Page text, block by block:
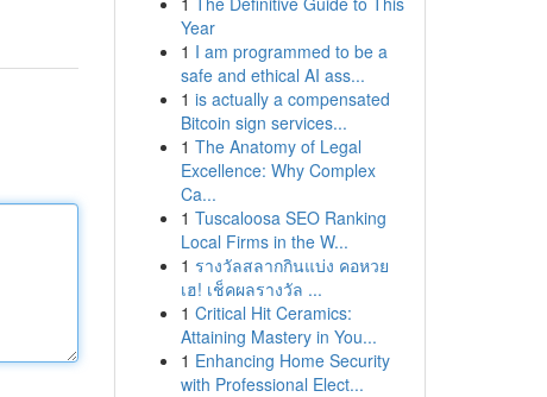
Year
1 I am programmed to be a
safe and ethical AI ass...
1 is actually a compensated
Bitcoin sign services...
1 The Anatomy of Legal
Excellence: Why Complex
Ca...
1 Tuscaloosa SEO Ranking
Local Firms in the W...
1 รางวัลสลากกินแบ่ง คอหวย
เฮ! เช็คผลรางวัล ...
1 Critical Hit Ceramics:
Attaining Mastery in You...
1 Enhancing Home Security
with Professional Elect...